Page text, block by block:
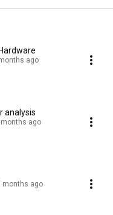
ago
analysis
months ago
months ago